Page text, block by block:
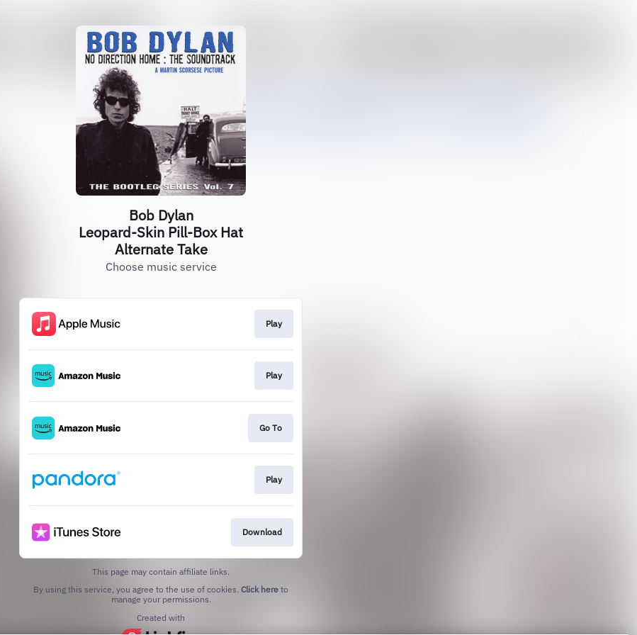
Bob Dylan
Leopard-Skin Pill-Box Hat
Alternate Take
Choose music service
Play
Play
Go To
Play
Download
This page may contain affiliate links.
By using this service, you agree to the use of cookies. Click here to
manage your permissions.
Created with